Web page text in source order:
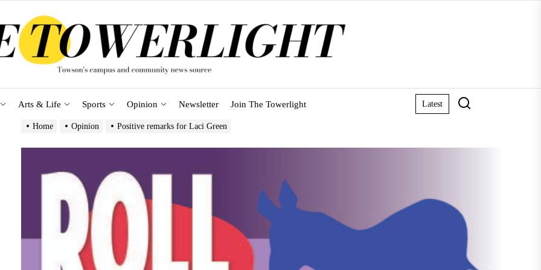
Arts & Life Sports Opinion Newsletter Join The Towerlight Latest
Home Opinion Positive remarks for Laci Green